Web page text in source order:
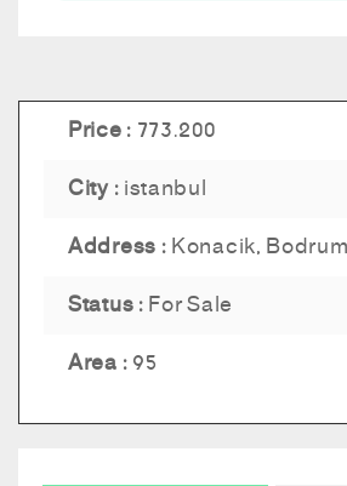
Price :773.200
City :istanbul
Address :Konacik,
Status :For Sale
Area :95